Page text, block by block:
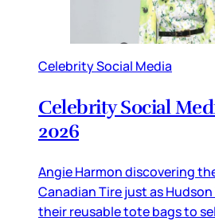
Celebrity Social Media
Celebrity Social
2026
Angie Harmon discovering
Canadian Tire just as
their reusable tote bags to